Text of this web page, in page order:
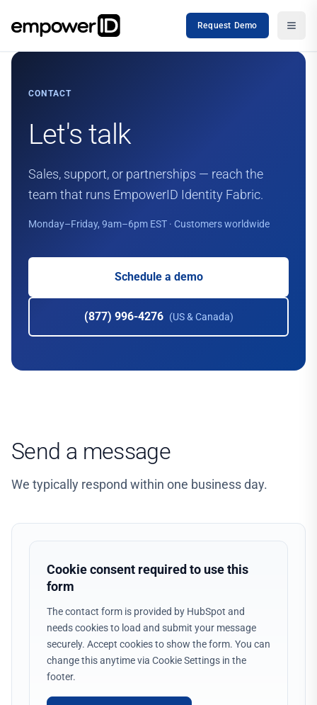
Request Demo
CONTACT
Let's talk
Sales, support, or partnerships — reach the
team that runs EmpowerID Identity Fabric.
Monday–Friday, 9am–6pm EST · Customers worldwide
Schedule a demo
(877) 996-4276 (US & Canada)
Send a message
We typically respond within one business day.
Cookie consent required to use this
form
The contact form is provided by HubSpot and
needs cookies to load and submit your message
securely. Accept cookies to show the form. You can
change this anytime via Cookie Settings in the
footer.